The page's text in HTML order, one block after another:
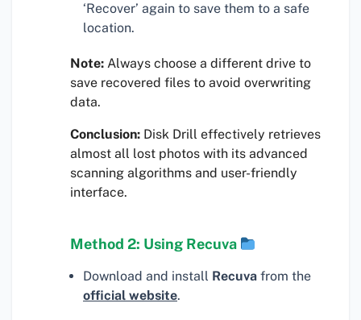
‘Recover’ again to save them to a safe
location.
Note: Always choose a different drive to
save recovered files to avoid overwriting
data.
Conclusion: Disk Drill effectively retrieves
almost all lost photos with its advanced
scanning algorithms and user-friendly
interface.
Method 2: Using Recuva
Download and install Recuva from the
official website.